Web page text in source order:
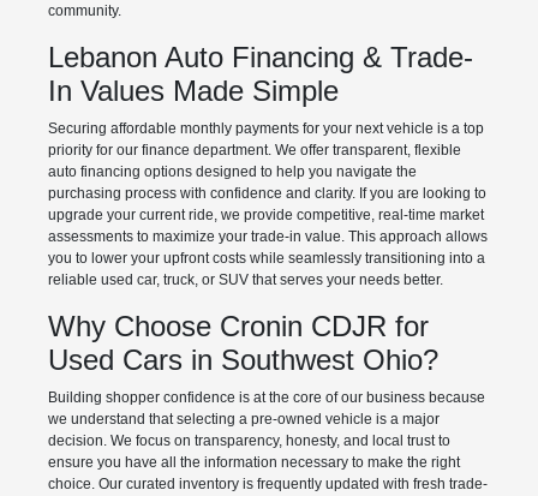
community.
Lebanon Auto Financing & Trade-
In Values Made Simple
Securing affordable monthly payments for your next vehicle is a top
priority for our finance department. We offer transparent, flexible
auto financing options designed to help you navigate the
purchasing process with confidence and clarity. If you are looking to
upgrade your current ride, we provide competitive, real-time market
assessments to maximize your trade-in value. This approach allows
you to lower your upfront costs while seamlessly transitioning into a
reliable used car, truck, or SUV that serves your needs better.
Why Choose Cronin CDJR for
Used Cars in Southwest Ohio?
Building shopper confidence is at the core of our business because
we understand that selecting a pre-owned vehicle is a major
decision. We focus on transparency, honesty, and local trust to
ensure you have all the information necessary to make the right
choice. Our curated inventory is frequently updated with fresh trade-